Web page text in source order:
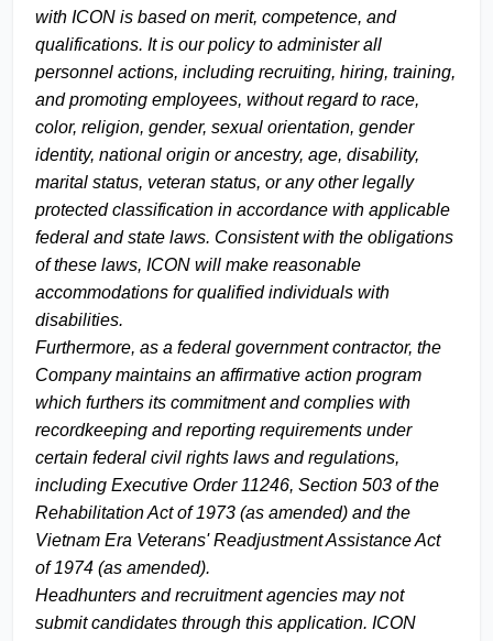
with ICON is based on merit, competence, and
qualifications. It is our policy to administer all
personnel actions, including recruiting, hiring, training,
and promoting employees, without regard to race,
color, religion, gender, sexual orientation, gender
identity, national origin or ancestry, age, disability,
marital status, veteran status, or any other legally
protected classification in accordance with applicable
federal and state laws. Consistent with the obligations
of these laws, ICON will make reasonable
accommodations for qualified individuals with
disabilities.
Furthermore, as a federal government contractor, the
Company maintains an affirmative action program
which furthers its commitment and complies with
recordkeeping and reporting requirements under
certain federal civil rights laws and regulations,
including Executive Order 11246, Section 503 of the
Rehabilitation Act of 1973 (as amended) and the
Vietnam Era Veterans' Readjustment Assistance Act
of 1974 (as amended).
Headhunters and recruitment agencies may not
submit candidates through this application. ICON